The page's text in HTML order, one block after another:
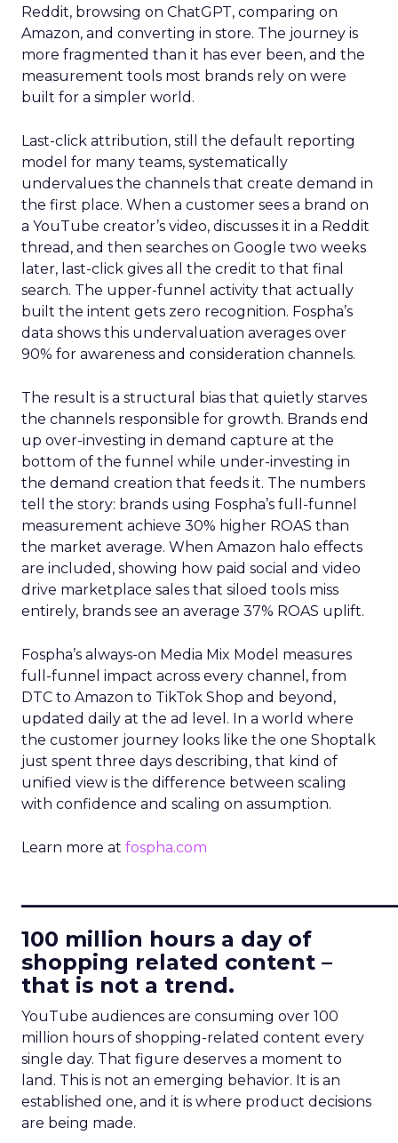
Reddit, browsing on ChatGPT, comparing on
Amazon, and converting in store. The journey is
more fragmented than it has ever been, and the
measurement tools most brands rely on were
built for a simpler world.
Last-click attribution, still the default reporting
model for many teams, systematically
undervalues the channels that create demand in
the first place. When a customer sees a brand on
a YouTube creator’s video, discusses it in a Reddit
thread, and then searches on Google two weeks
later, last-click gives all the credit to that final
search. The upper-funnel activity that actually
built the intent gets zero recognition. Fospha’s
data shows this undervaluation averages over
90% for awareness and consideration channels.
The result is a structural bias that quietly starves
the channels responsible for growth. Brands end
up over-investing in demand capture at the
bottom of the funnel while under-investing in
the demand creation that feeds it. The numbers
tell the story: brands using Fospha’s full-funnel
measurement achieve 30% higher ROAS than
the market average. When Amazon halo effects
are included, showing how paid social and video
drive marketplace sales that siloed tools miss
entirely, brands see an average 37% ROAS uplift.
Fospha’s always-on Media Mix Model measures
full-funnel impact across every channel, from
DTC to Amazon to TikTok Shop and beyond,
updated daily at the ad level. In a world where
the customer journey looks like the one Shoptalk
just spent three days describing, that kind of
unified view is the difference between scaling
with confidence and scaling on assumption.
Learn more at fospha.com
100 million hours a day of
shopping related content –
that is not a trend.
YouTube audiences are consuming over 100
million hours of shopping-related content every
single day. That figure deserves a moment to
land. This is not an emerging behavior. It is an
established one, and it is where product decisions
are being made.